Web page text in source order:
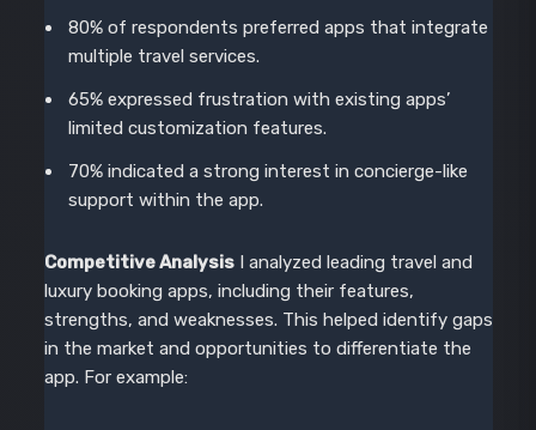
80% of respondents preferred apps that integrate
multiple travel services.
65% expressed frustration with existing apps’
limited customization features.
70% indicated a strong interest in concierge-like
support within the app.
Competitive AnalysisI analyzed leading travel and
luxury booking apps, including their features,
strengths, and weaknesses. This helped identify gaps
in the market and opportunities to differentiate the
app. For example: